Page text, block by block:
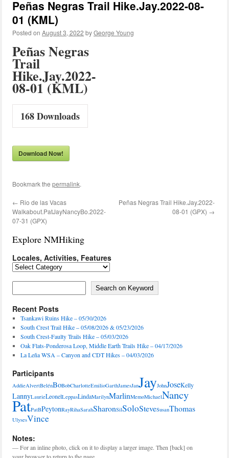
Peñas Negras Trail Hike.Jay.2022-08-
01 (KML)
Posted on August 3, 2022 byGeorge Young
Peñas Negras
Trail
Hike.Jay.2022-
08-01 (KML)
168Downloads
Download Now!
Bookmark the permalink.
← Rio de las Vacas
Walkabout.PatJayNancyBo.2022-
07-31 (GPX)
Peñas Negras Trail Hike.Jay.2022-
08-01 (GPX) →
Explore NMHiking
Locales, Activities, Features
Locales,
Search on Keyword
Recent Posts
Tsankawi Ruins Hike – 05/30/2026
South Crest Trail Hike – 05/08/2026 & 05/23/2026
South Crest-Faulty Trails Hike – 05/03/2026
Oak Flats-Ponderosa Loop, Middle Earth Trails Hike – 04/17/2026
La Leña WSA – Canyon and CDT Hikes – 04/03/2026
Participants
AddieAlvertBelénBoBobCharlotteEmilioGarthJamesJanJayJohnJoseKelly
LannyLaurieLeonelLeppasLindaMarilynMarlinMemoMichaelNancy
PatPatBPeytonRayRihaSarahSharonSilSoloSteveSusanThomas
UlysesVince
Notes:
— For an inline photo, click on it to display a larger image. Then [back] on